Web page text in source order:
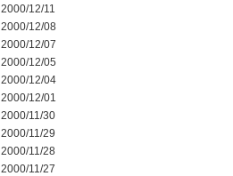
2000/12/11
2000/12/08
2000/12/07
2000/12/05
2000/12/04
2000/12/01
2000/11/30
2000/11/29
2000/11/28
2000/11/27